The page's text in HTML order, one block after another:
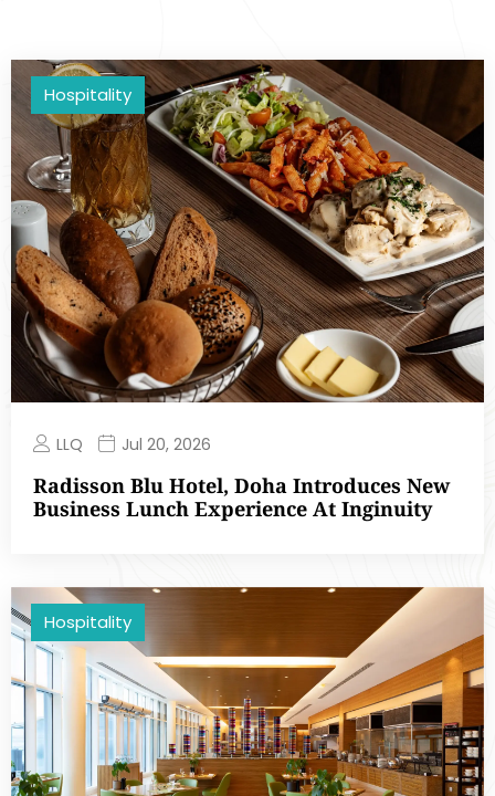
Hospitality
LLQ Jul 20, 2026
Radisson Blu Hotel, Doha Introduces New
Business Lunch Experience At Inginuity
Hospitality